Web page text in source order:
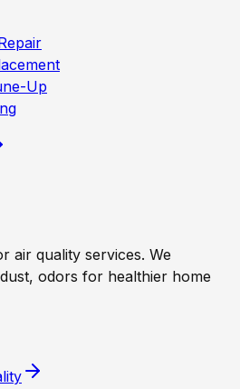
Up
air quality services. We
odors for healthier home